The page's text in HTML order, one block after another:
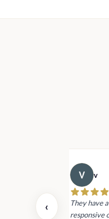
‹
and the
v
They have
responsive